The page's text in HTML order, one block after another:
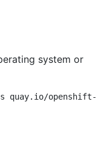
system or
quay.io/openshift-